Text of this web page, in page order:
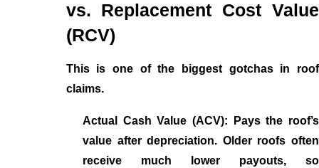
vs. Replacement Cost Value
(RCV)
This is one of the biggest gotchas in roof
claims.
Actual Cash Value (ACV): Pays the roof’s
value after depreciation. Older roofs often
receive much lower payouts, so